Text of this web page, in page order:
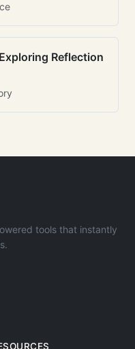
Reflection
tools that instantly